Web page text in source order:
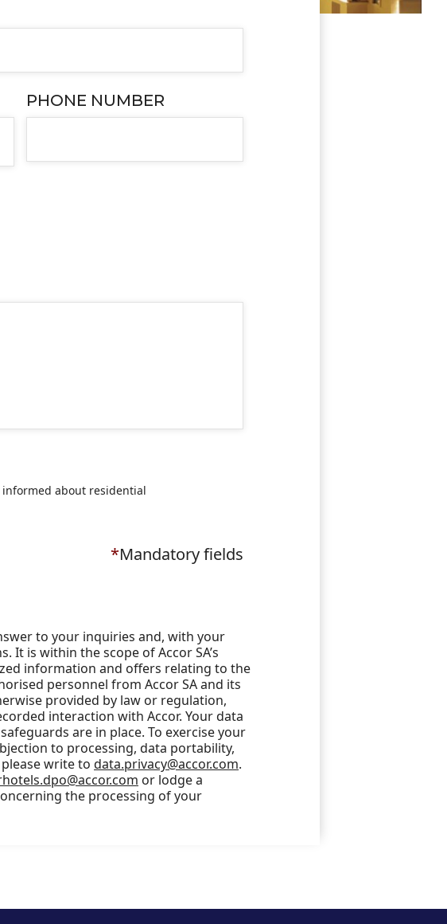
PHONE NUMBER
informed about residential
*Mandatory fields
to your inquiries and, with your
is within the scope of Accor SA’s
information and offers relating to the
personnel from Accor SA and its
provided by law or regulation,
interaction with Accor. Your data
are in place. To exercise your
to processing, data portability,
write to data.privacy@accor.com.
or lodge a
the processing of your